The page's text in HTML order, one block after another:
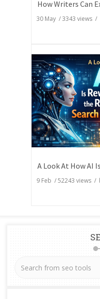
30 May /3343 views /
9 Feb /52243 views /